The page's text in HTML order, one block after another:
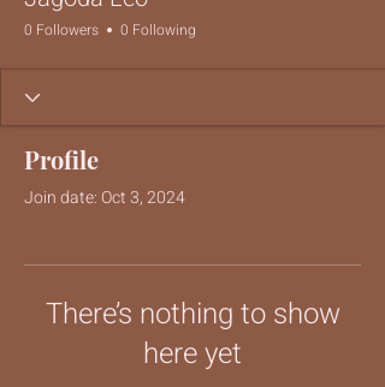
0 Followers 0 Following
Profile
Join date: Oct 3, 2024
There’s nothing to show
here yet